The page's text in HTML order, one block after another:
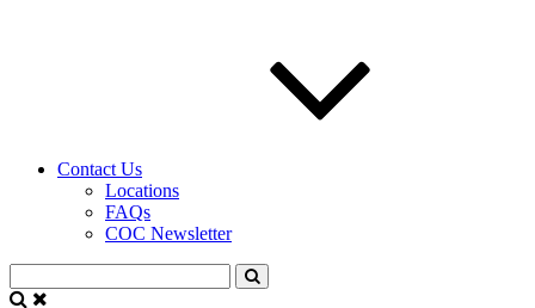
Contact Us
Locations
FAQs
COC Newsletter